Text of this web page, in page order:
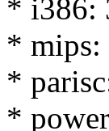
* i386:
* mips:
*
*